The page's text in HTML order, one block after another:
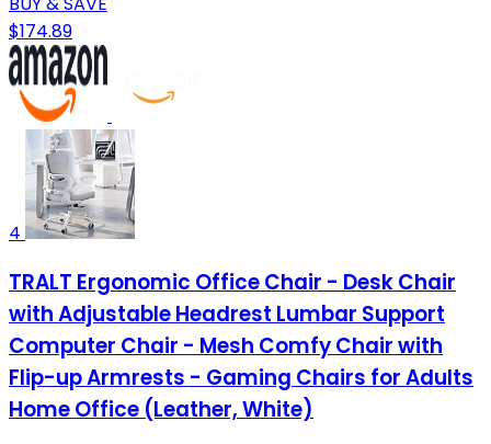
$174.89
4
TRALT Ergonomic Office Chair - Desk Chair
with Adjustable Headrest Lumbar Support
Computer Chair - Mesh Comfy Chair with
Flip-up Armrests - Gaming Chairs for Adults
Home Office (Leather, White)